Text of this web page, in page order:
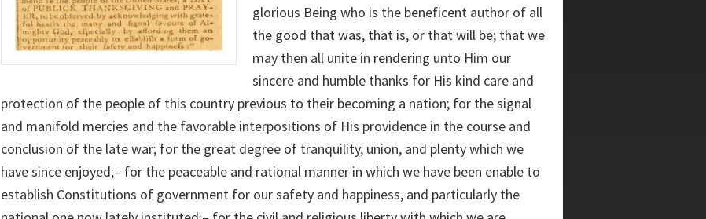
glorious Being who is the beneficent author of all
the good that was, that is, or that will be; that we
may then all unite in rendering unto Him our
sincere and humble thanks for His kind care and
protection of the people of this country previous to their becoming a nation; for the signal
and manifold mercies and the favorable interpositions of His providence in the course and
conclusion of the late war; for the great degree of tranquility, union, and plenty which we
have since enjoyed;– for the peaceable and rational manner in which we have been enable to
establish Constitutions of government for our safety and happiness, and particularly the